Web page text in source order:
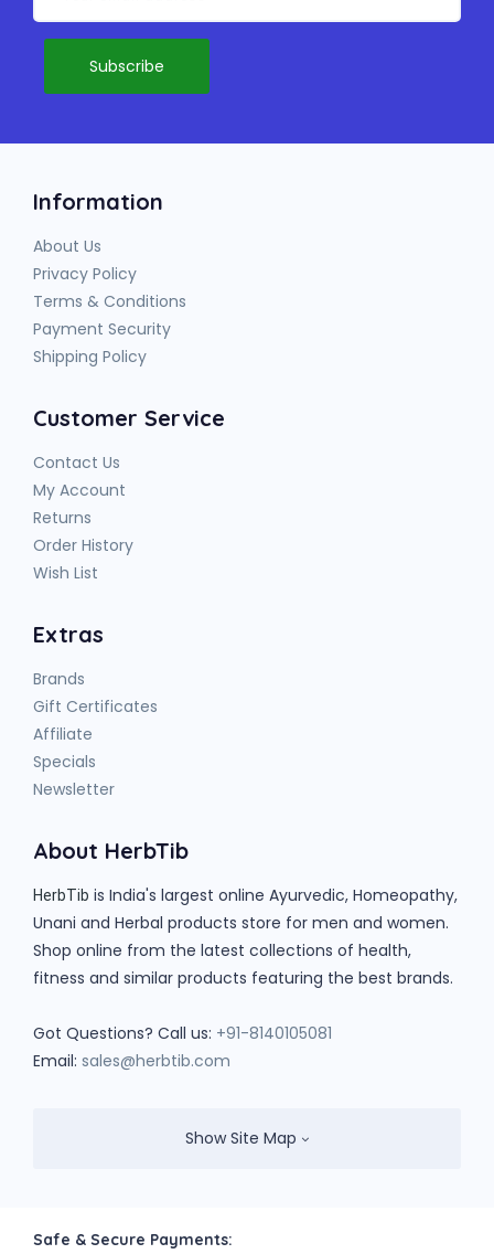
Information
About Us
Privacy Policy
Terms & Conditions
Payment Security
Shipping Policy
Customer Service
Contact Us
My Account
Returns
Order History
Wish List
Extras
Brands
Gift Certificates
Affiliate
Specials
Newsletter
About HerbTib
HerbTib is India's largest online Ayurvedic, Homeopathy,
Unani and Herbal products store for men and women.
Shop online from the latest collections of health,
fitness and similar products featuring the best brands.
Got Questions? Call us: +91-8140105081
Email: sales@herbtib.com
Show Site Map
Safe & Secure Payments: